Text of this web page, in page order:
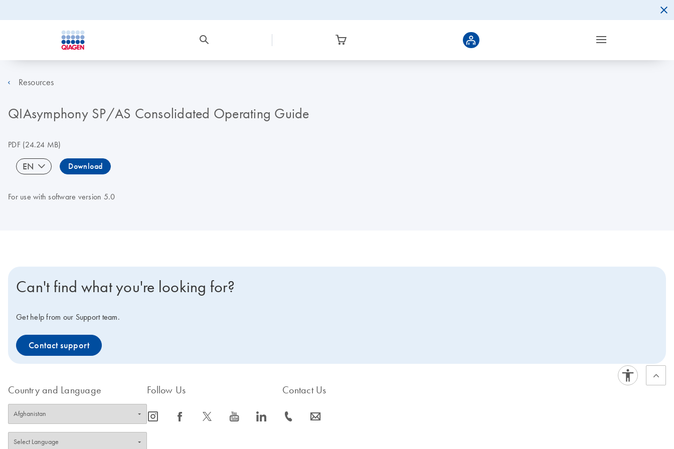
Resources
QIAsymphony SP/AS Consolidated Operating Guide
PDF(24.24 MB)
EN Download
For use with software version 5.0
Can't find what you're looking for?
Get help from our Support team.
Contact support
Country and Language Follow Us
icon_0065_instagram-s icon_0064_facebook-s icon_0340_cc_gen_x-s icon_0077_youtube-s icon_0066_linkedin-s
Contact Us
icon_0072_phone-s icon_0063_envelope-s